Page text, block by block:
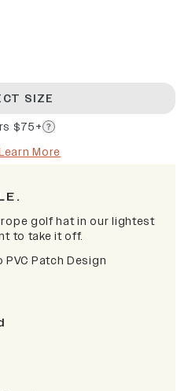
SIZE
$75+
More
golf hat in our lightest
to take it off.
Patch Design